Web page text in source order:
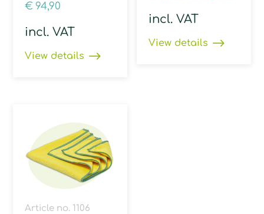
€ 94,90
incl. VAT
View details
incl. VAT
View details
Article no. 1106